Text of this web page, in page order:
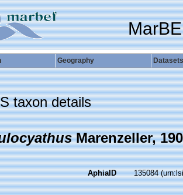
Geography Datasets
taxon details
Marenzeller,
AphiaID 135084